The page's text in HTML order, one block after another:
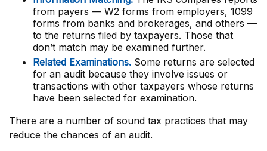
from payers — W2 forms from employers, 1099
forms from banks and brokerages, and others —
to the returns filed by taxpayers. Those that
don’t match may be examined further.
Related Examinations. Some returns are selected
for an audit because they involve issues or
transactions with other taxpayers whose returns
have been selected for examination.
There are a number of sound tax practices that may
reduce the chances of an audit.